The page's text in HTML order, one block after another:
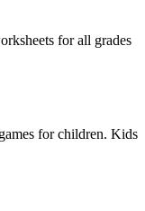
for all grades
for children. Kids